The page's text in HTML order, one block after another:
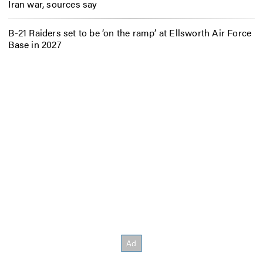
Iran war, sources say
B-21 Raiders set to be ‘on the ramp’ at Ellsworth Air Force
Base in 2027